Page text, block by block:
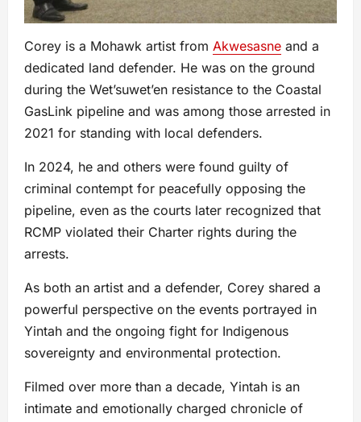
Corey is a Mohawk artist from Akwesasne and a
dedicated land defender. He was on the ground
during the Wet’suwet’en resistance to the Coastal
GasLink pipeline and was among those arrested in
2021 for standing with local defenders.
In 2024, he and others were found guilty of
criminal contempt for peacefully opposing the
pipeline, even as the courts later recognized that
RCMP violated their Charter rights during the
arrests.
As both an artist and a defender, Corey shared a
powerful perspective on the events portrayed in
Yintah and the ongoing fight for Indigenous
sovereignty and environmental protection.
Filmed over more than a decade, Yintah is an
intimate and emotionally charged chronicle of